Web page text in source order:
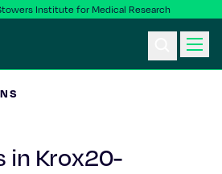
Institute for Medical Research
in Krox20-